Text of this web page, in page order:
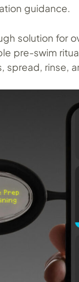
guidance.
solution for
pre-swim
spread, rinse,